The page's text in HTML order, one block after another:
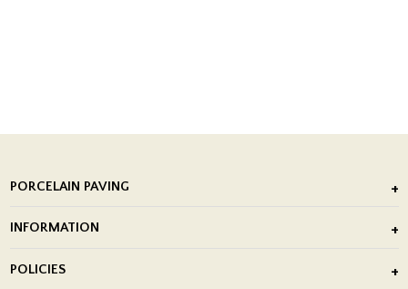
PORCELAIN PAVING
Porcelain Tile Installation
INFORMATION
POLICIES